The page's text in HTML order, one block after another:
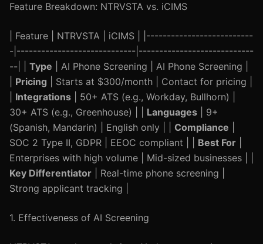
Feature Breakdown: NTRVSTA vs. iCIMS
| Feature | NTRVSTA | iCIMS | |--------------------------
-|-----------------------------|----------------------------
--| | Type | AI Phone Screening | AI Phone Screening |
Pricing | Starts at $300/month | Contact for pricing |
Integrations | 50+ ATS (e.g., Workday, Bullhorn) |
30+ ATS (e.g., Greenhouse) | | Languages | 9+
(Spanish, Mandarin) | English only | | Compliance
SOC 2 Type II, GDPR | EEOC compliant | | Best For
Enterprises with high volume | Mid-sized businesses | |
Key Differentiator | Real-time phone screening |
Strong applicant tracking |
1. Effectiveness of AI Screening